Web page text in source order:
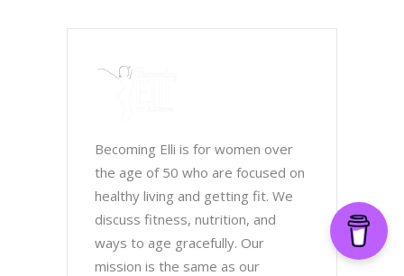
Becoming Elli is for women over
the age of 50 who are focused on
healthy living and getting fit. We
discuss fitness, nutrition, and
ways to age gracefully. Our
mission is the same as our